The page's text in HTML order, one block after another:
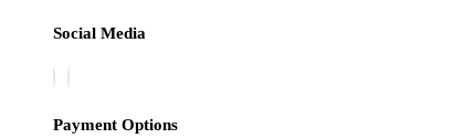
Social Media
Payment Options